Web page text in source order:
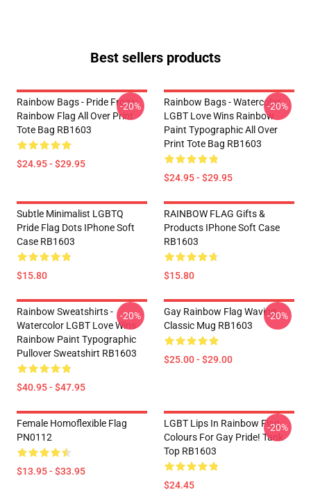
Best sellers products
Rainbow Bags - Pride Frogs:
Rainbow Flag All Over Print
Tote Bag RB1603
$24.95 - $29.95
-20%
Rainbow Bags - Watercolor
LGBT Love Wins Rainbow
Paint Typographic All Over
Print Tote Bag RB1603
$24.95 - $29.95
-20%
Subtle Minimalist LGBTQ
Pride Flag Dots IPhone Soft
Case RB1603
$15.80
RAINBOW FLAG Gifts &
Products IPhone Soft Case
RB1603
$15.80
Rainbow Sweatshirts -
Watercolor LGBT Love Wins
Rainbow Paint Typographic
Pullover Sweatshirt RB1603
$40.95 - $47.95
-20%
Gay Rainbow Flag Waving
Classic Mug RB1603
$25.00 - $29.00
-20%
Female Homoflexible Flag
PN0112
$13.95 - $33.95
LGBT Lips In Rainbow Flag
Colours For Gay Pride! Tank
Top RB1603
$24.45
-20%